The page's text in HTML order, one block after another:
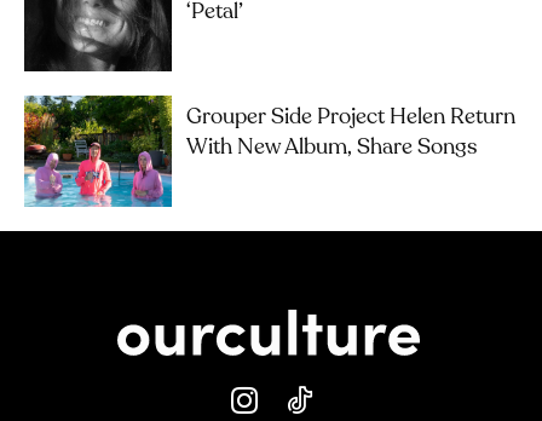
‘petal’
Grouper Side Project Helen Return
With New Album, Share Songs